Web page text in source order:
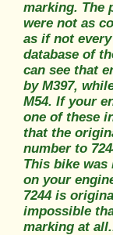
marking. The
were not as
as if not
database of
can see that
by M397,
M54. If your
one of these
that the
number to
This bike was
on your
7244 is
impossible
marking at